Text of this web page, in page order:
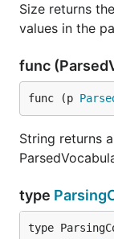
Size returns
values in the
func
func (p
String returns
type